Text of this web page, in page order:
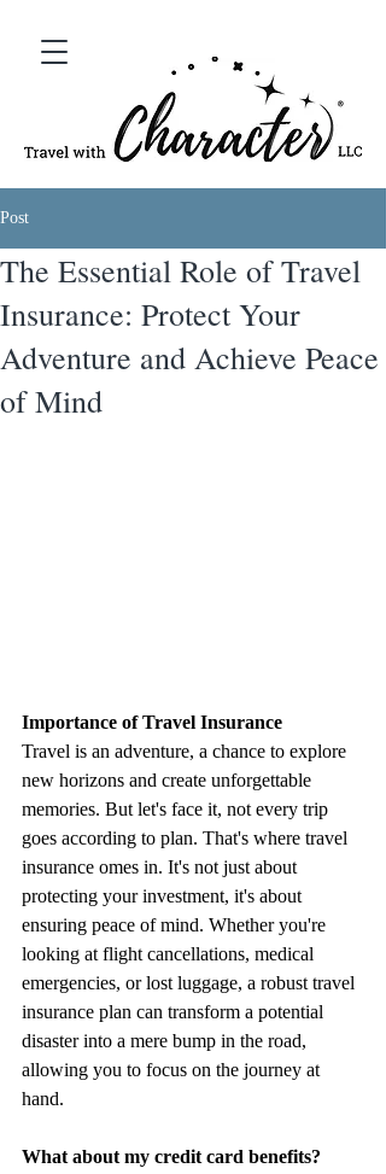
Post
The Essential Role of Travel
Insurance: Protect Your
Adventure and Achieve Peace
of Mind
Importance of Travel Insurance
Travel is an adventure, a chance to explore
new horizons and create unforgettable
memories. But let's face it, not every trip
goes according to plan. That's where travel
insurance omes in. It's not just about
protecting your investment, it's about
ensuring peace of mind. Whether you're
looking at flight cancellations, medical
emergencies, or lost luggage, a robust travel
insurance plan can transform a potential
disaster into a mere bump in the road,
allowing you to focus on the journey at
hand.
What about my credit card benefits?